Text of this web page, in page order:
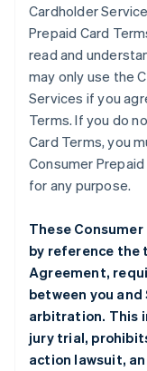
Cardholder
Prepaid Card
read and
may only use the
Services if you
Terms. If you do
Card Terms, you
Consumer
for any purpose.
These
by reference the
Agreement,
between you
arbitration. This
jury trial,
action lawsuit,